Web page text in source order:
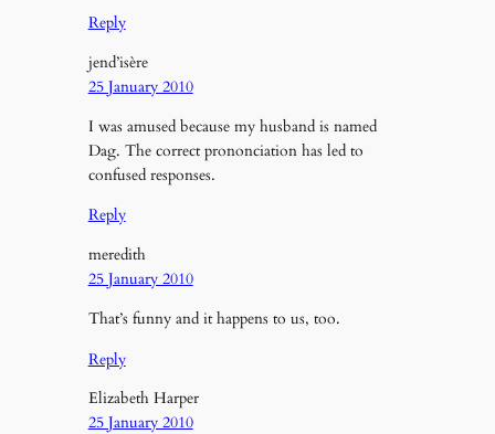
Reply
jend’isère
25 January 2010
I was amused because my husband is named
Dag. The correct prononciation has led to
confused responses.
Reply
meredith
25 January 2010
That’s funny and it happens to us, too.
Reply
Elizabeth Harper
25 January 2010